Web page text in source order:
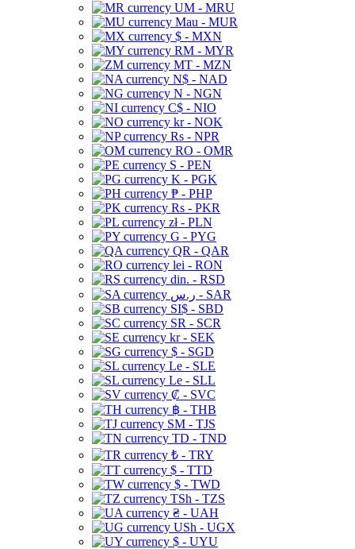
UM - MRU
Mau - MUR
$ - MXN
RM - MYR
MT - MZN
N$ - NAD
N - NGN
C$ - NIO
kr - NOK
Rs - NPR
RO - OMR
S - PEN
K - PGK
₱ - PHP
Rs - PKR
zł - PLN
G - PYG
QR - QAR
lei - RON
din. - RSD
ر.س - SAR
SI$ - SBD
SR - SCR
kr - SEK
$ - SGD
Le - SLE
Le - SLL
₡ - SVC
฿ - THB
ЅМ - TJS
TD - TND
₺ - TRY
$ - TTD
$ - TWD
TSh - TZS
₴ - UAH
USh - UGX
$ - UYU